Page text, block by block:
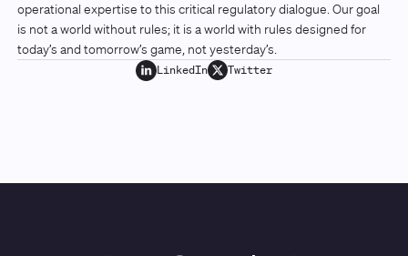
operational expertise to this critical regulatory dialogue. Our goal
is not a world without rules; it is a world with rules designed for
today’s and tomorrow’s game, not yesterday’s.
LinkedIn Twitter